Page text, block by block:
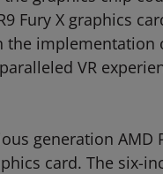
X graphics
implementation
VR
generation AMD
card. The six-